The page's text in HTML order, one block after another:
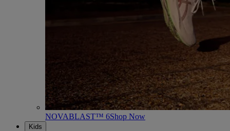
NOVABLAST™ 6Shop Now
Kids